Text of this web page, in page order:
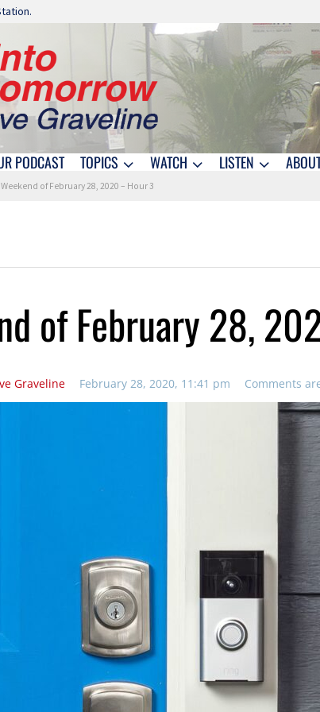
PODCAST TOPICS WATCH LISTEN
Weekend of February 28, 2020 – Hour 3
of February 28,
Graveline February 28, 2020, 11:41 pm Comments